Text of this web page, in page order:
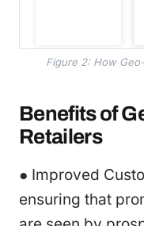
Figure 2: How
Benefits of
Retailers
● Improved
ensuring that